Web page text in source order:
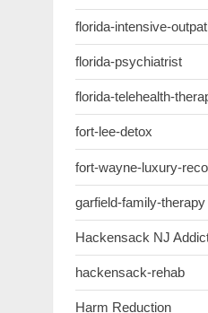
florida-intensive-
florida-psychiatrist
florida-telehealth-
fort-lee-detox
fort-wayne-luxury-
garfield-family-therapy
Hackensack NJ
hackensack-rehab
Harm Reduction